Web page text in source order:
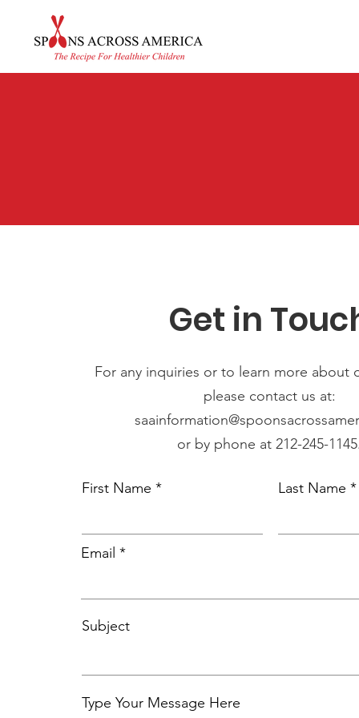
Get in
For any inquiries or to learn more about
please contact us at:
or by phone at 212-245-1145.
First Name Last Name
Email
Subject
Type Your Message Here